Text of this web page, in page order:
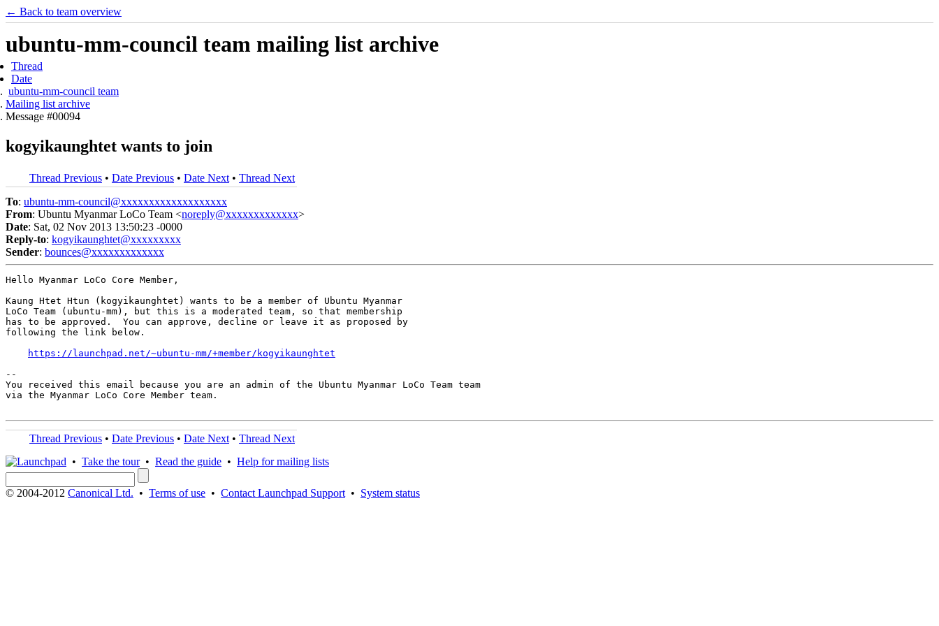
← Back to team overview
ubuntu-mm-council team mailing list archive
Thread
Date
ubuntu-mm-council team
Mailing list archive
Message #00094
kogyikaunghtet wants to join
Thread Previous • Date Previous • Date Next • Thread Next
To: ubuntu-mm-council@xxxxxxxxxxxxxxxxxxx
From: Ubuntu Myanmar LoCo Team <noreply@xxxxxxxxxxxxx>
Date: Sat, 02 Nov 2013 13:50:23 -0000
Reply-to: kogyikaunghtet@xxxxxxxxx
Sender: bounces@xxxxxxxxxxxxx
Hello Myanmar LoCo Core Member,
Kaung Htet Htun (kogyikaunghtet) wants to be a member of Ubuntu Myanmar
LoCo Team (ubuntu-mm), but this is a moderated team, so that membership
has to be approved.  You can approve, decline or leave it as proposed by
following the link below.
https://launchpad.net/~ubuntu-mm/+member/kogyikaunghtet
--
You received this email because you are an admin of the Ubuntu Myanmar LoCo Team team
via the Myanmar LoCo Core Member team.
Thread Previous • Date Previous • Date Next • Thread Next
• Take the tour• Read the guide • Help for mailing lists
© 2004-2012 Canonical Ltd. • Terms of use • Contact Launchpad Support • System status